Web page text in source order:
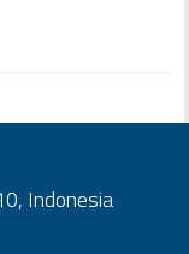
Indonesia